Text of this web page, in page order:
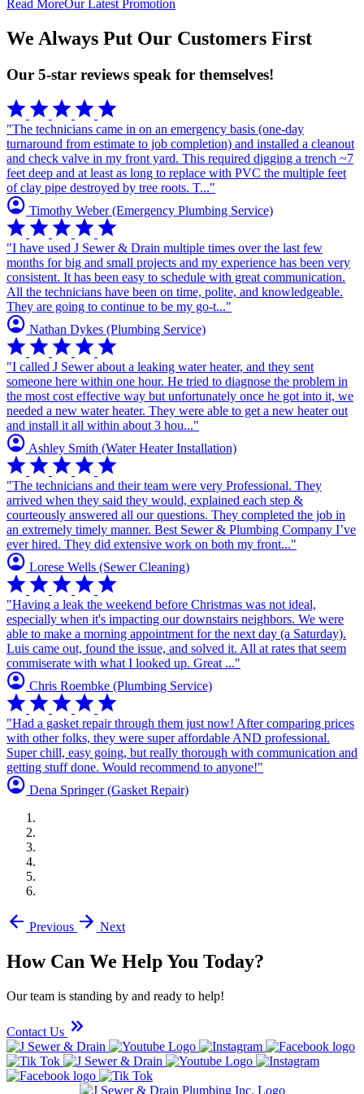
Read MoreOur Latest Promotion
We Always Put Our Customers First
Our 5-star reviews speak for themselves!
starstarstarstarstar
"The technicians came in on an emergency basis (one-day
turnaround from estimate to job completion) and installed a cleanout
and check valve in my front yard. This required digging a trench ~7
feet deep and at least as long to replace with PVC the multiple feet
of clay pipe destroyed by tree roots. T..."
account_circle Timothy Weber (Emergency Plumbing Service)
starstarstarstarstar
"I have used J Sewer & Drain multiple times over the last few
months for big and small projects and my experience has been very
consistent. It has been easy to schedule with great communication.
All the technicians have been on time, polite, and knowledgeable.
They are going to continue to be my go-t..."
account_circle Nathan Dykes (Plumbing Service)
starstarstarstarstar
"I called J Sewer about a leaking water heater, and they sent
someone here within one hour. He tried to diagnose the problem in
the most cost effective way but unfortunately once he got into it, we
needed a new water heater. They were able to get a new heater out
and install it all within about 3 hou..."
account_circle Ashley Smith (Water Heater Installation)
starstarstarstarstar
"The technicians and their team were very Professional. They
arrived when they said they would, explained each step &
courteously answered all our questions. They completed the job in
an extremely timely manner. Best Sewer & Plumbing Company I’ve
ever hired. They did extensive work on both my front..."
account_circle Lorese Wells (Sewer Cleaning)
starstarstarstarstar
"Having a leak the weekend before Christmas was not ideal,
especially when it's impacting our downstairs neighbors. We were
able to make a morning appointment for the next day (a Saturday).
Luis came out, found the issue, and solved it. All at rates that seem
commiserate with what I looked up. Great ..."
account_circle Chris Roembke (Plumbing Service)
starstarstarstarstar
"Had a gasket repair through them just now! After comparing prices
with other folks, they were super affordable AND professional.
Super chill, easy going, but really thorough with communication and
getting stuff done. Would recommend to anyone!"
account_circle Dena Springer (Gasket Repair)
arrow_back Previous arrow_forward Next
How Can We Help You Today?
Our team is standing by and ready to help!
Contact Us keyboard_double_arrow_right